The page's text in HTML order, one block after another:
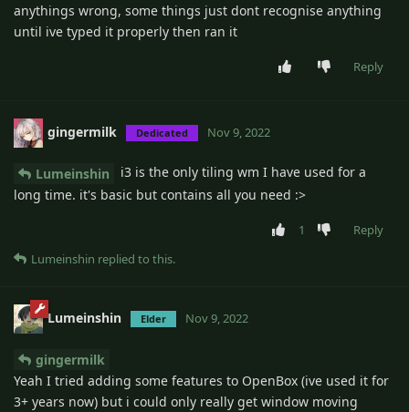
anythings wrong, some things just dont recognise anything
until ive typed it properly then ran it
Reply
gingermilk Dedicated Nov 9, 2022
Lumeinshin
i3 is the only tiling wm I have used for a
long time. it's basic but contains all you need :>
1
Reply
Lumeinshin replied to this.
Lumeinshin Elder Nov 9, 2022
gingermilk
Yeah I tried adding some features to OpenBox (ive used it for
3+ years now) but i could only really get window moving